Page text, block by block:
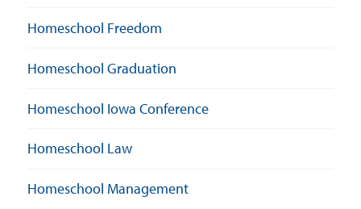
Homeschool Freedom
Homeschool Graduation
Homeschool Iowa Conference
Homeschool Law
Homeschool Management